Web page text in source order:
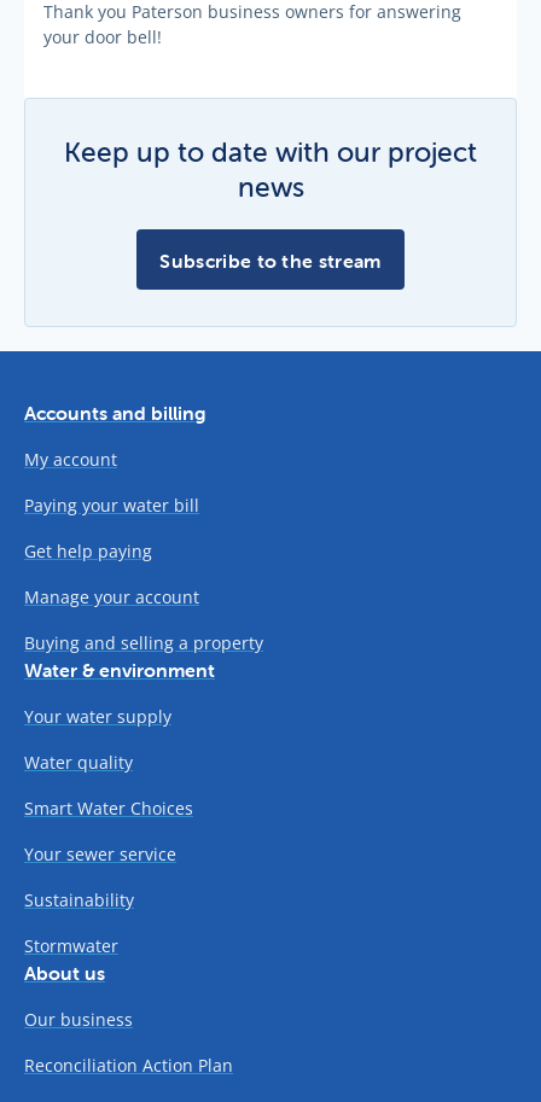
Thank you Paterson business owners for answering
your door bell!
Keep up to date with our project
news
Subscribe to the stream
Accounts and billing
My account
Paying your water bill
Get help paying
Manage your account
Buying and selling a property
Water & environment
Your water supply
Water quality
Smart Water Choices
Your sewer service
Sustainability
Stormwater
About us
Our business
Reconciliation Action Plan